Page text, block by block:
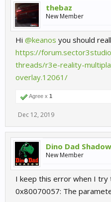
thebaz
New Member
Hi @keanos you should
https://
threads/r3e-reality-
overlay.12061/
Agree x 1
Dec 12, 2019
Dino Dad Shadow
New Member
I keep this error when I
0x80070057: The